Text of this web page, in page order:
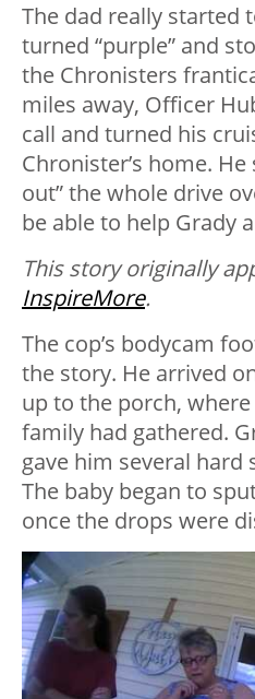
The dad really started
turned “purple” and
the Chronisters
miles away, Officer
call and turned his
Chronister’s home.
out” the whole drive
be able to help Grady
This story originally
InspireMore.
The cop’s bodycam
the story. He arrived
up to the porch, where
family had gathered.
gave him several hard
The baby began to
once the drops were